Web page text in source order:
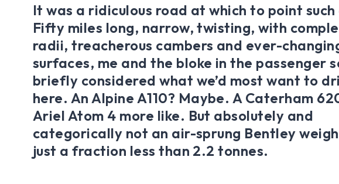
It was a ridiculous road at which to point such
Fifty miles long, narrow, twisting, with
radii, treacherous cambers and ever-
surfaces, me and the bloke in the passenger
briefly considered what we’d most want to
here. An Alpine A110? Maybe. A Caterham
Ariel Atom 4 more like. But absolutely and
categorically not an air-sprung Bentley
just a fraction less than 2.2 tonnes.